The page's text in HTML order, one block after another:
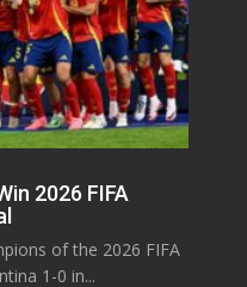
2026 FIFA
of the 2026 FIFA
1-0 in...